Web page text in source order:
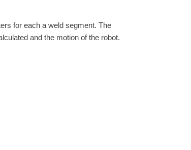
for each a weld segment. The
and the motion of the robot.